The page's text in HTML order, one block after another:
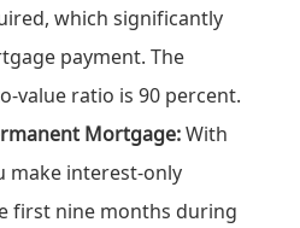
which significantly
payment. The
value ratio is 90 percent.
Mortgage:With
make interest-only
first nine months during